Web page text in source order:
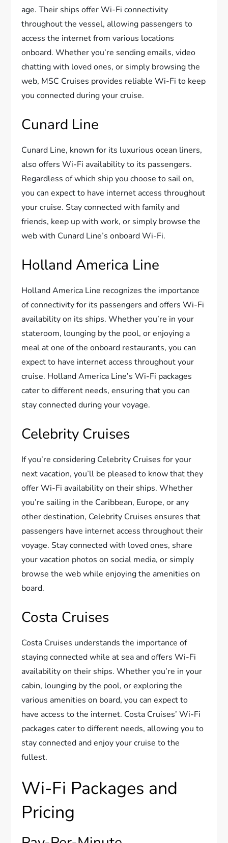
age. Their ships offer Wi-Fi connectivity
throughout the vessel, allowing passengers to
access the internet from various locations
onboard. Whether you’re sending emails, video
chatting with loved ones, or simply browsing the
web, MSC Cruises provides reliable Wi-Fi to keep
you connected during your cruise.
Cunard Line
Cunard Line, known for its luxurious ocean liners,
also offers Wi-Fi availability to its passengers.
Regardless of which ship you choose to sail on,
you can expect to have internet access throughout
your cruise. Stay connected with family and
friends, keep up with work, or simply browse the
web with Cunard Line’s onboard Wi-Fi.
Holland America Line
Holland America Line recognizes the importance
of connectivity for its passengers and offers Wi-Fi
availability on its ships. Whether you’re in your
stateroom, lounging by the pool, or enjoying a
meal at one of the onboard restaurants, you can
expect to have internet access throughout your
cruise. Holland America Line’s Wi-Fi packages
cater to different needs, ensuring that you can
stay connected during your voyage.
Celebrity Cruises
If you’re considering Celebrity Cruises for your
next vacation, you’ll be pleased to know that they
offer Wi-Fi availability on their ships. Whether
you’re sailing in the Caribbean, Europe, or any
other destination, Celebrity Cruises ensures that
passengers have internet access throughout their
voyage. Stay connected with loved ones, share
your vacation photos on social media, or simply
browse the web while enjoying the amenities on
board.
Costa Cruises
Costa Cruises understands the importance of
staying connected while at sea and offers Wi-Fi
availability on their ships. Whether you’re in your
cabin, lounging by the pool, or exploring the
various amenities on board, you can expect to
have access to the internet. Costa Cruises’ Wi-Fi
packages cater to different needs, allowing you to
stay connected and enjoy your cruise to the
fullest.
Wi-Fi Packages and
Pricing